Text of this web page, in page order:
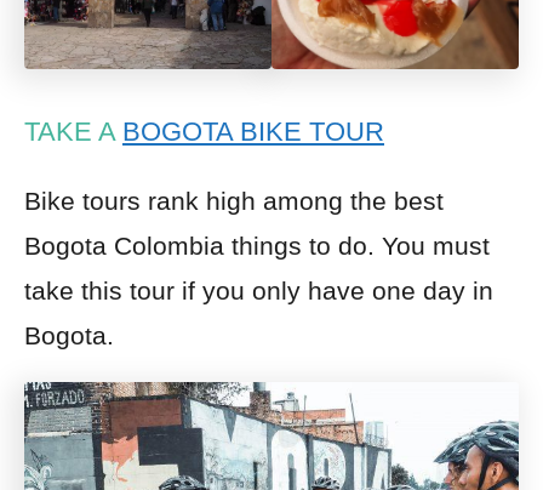
TAKE A BOGOTA BIKE TOUR
Bike tours rank high among the best
Bogota Colombia things to do. You must
take this tour if you only have one day in
Bogota.